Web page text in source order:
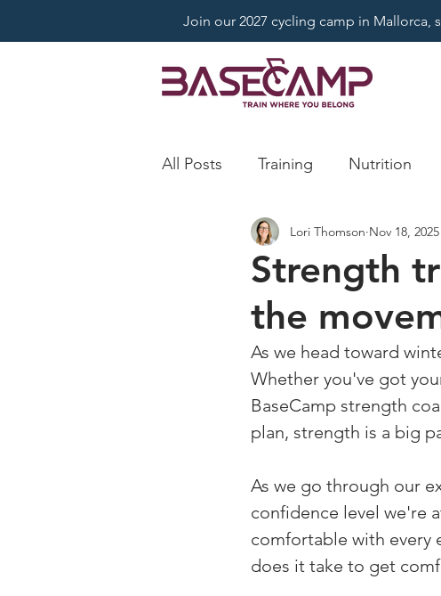
Join our 2027 cycling camp in Mallorca,
All Posts Training Nutrition
Strength
the
Lori Thomson Nov 18, 2025
As we head toward
Whether you've got
BaseCamp strength
plan, strength is a big
As we go through our
confidence level we're
comfortable with every
does it take to get